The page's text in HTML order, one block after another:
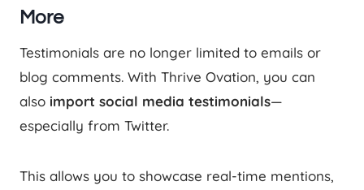
More
Testimonials are no longer limited to emails or
blog comments. With Thrive Ovation, you can
also import social media testimonials—
especially from Twitter.
This allows you to showcase real-time mentions,